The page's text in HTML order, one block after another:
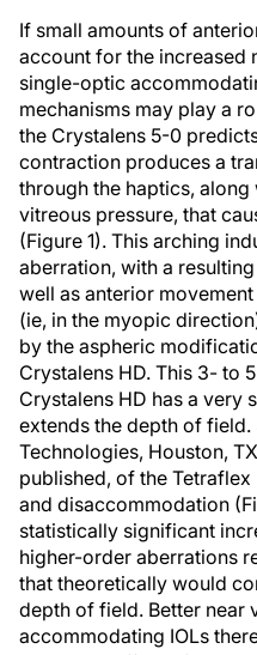
If small amounts of
account for the increased
single-optic
mechanisms may play a
the Crystalens 5-0
contraction produces a
through the haptics,
vitreous pressure, that
(Figure 1). This arching
aberration, with a
well as anterior
(ie, in the myopic
by the aspheric
Crystalens HD. This 3- to
Crystalens HD has a very
extends the depth of field.
Technologies, Houston,
published, of the
and disaccommodation
statistically significant
higher-order aberrations
that theoretically would
depth of field. Better near
accommodating IOLs